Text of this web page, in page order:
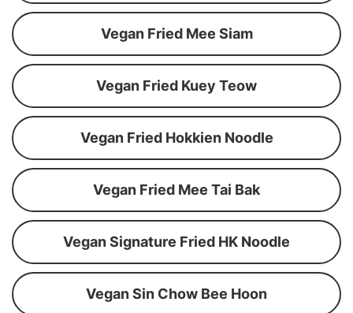
Vegan Fried Mee Siam
Vegan Fried Kuey Teow
Vegan Fried Hokkien Noodle
Vegan Fried Mee Tai Bak
Vegan Signature Fried HK Noodle
Vegan Sin Chow Bee Hoon